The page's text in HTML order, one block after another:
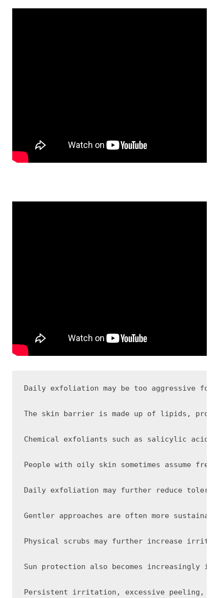
Daily exfoliation may be too aggressive for
The skin barrier is made up of lipids,
Chemical exfoliants such as salicylic acid,
People with oily skin sometimes assume
Daily exfoliation may further reduce
Gentler approaches are often more
Physical scrubs may further increase
Sun protection also becomes increasingly